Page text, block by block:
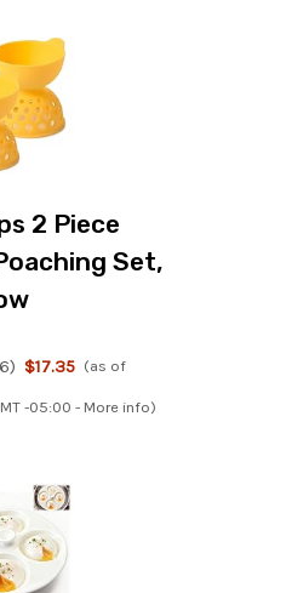
2 Piece
Set,
) $17.35 (as of
-05:00 - More info)